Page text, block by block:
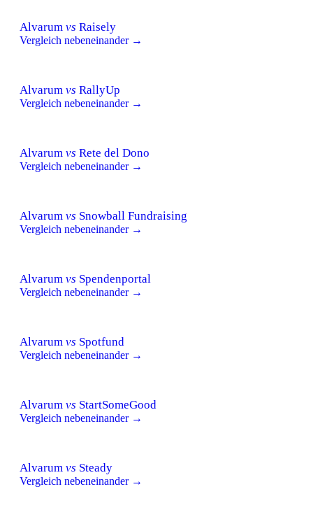
Alvarum vs Raisely
Vergleich nebeneinander →
Alvarum vs RallyUp
Vergleich nebeneinander →
Alvarum vs Rete del Dono
Vergleich nebeneinander →
Alvarum vs Snowball Fundraising
Vergleich nebeneinander →
Alvarum vs Spendenportal
Vergleich nebeneinander →
Alvarum vs Spotfund
Vergleich nebeneinander →
Alvarum vs StartSomeGood
Vergleich nebeneinander →
Alvarum vs Steady
Vergleich nebeneinander →